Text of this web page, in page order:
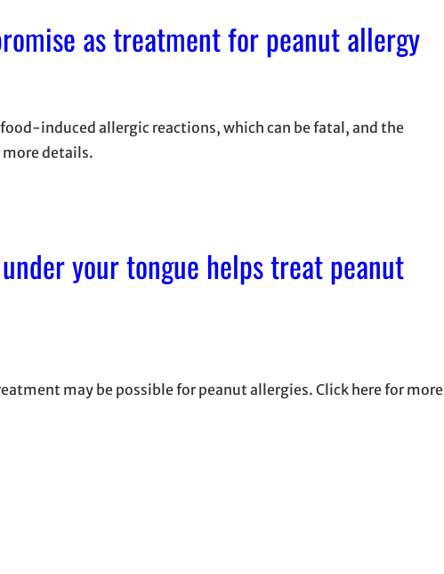
as treatment for peanut allergy
induced allergic reactions, which can be fatal, and the
more details.
your tongue helps treat peanut
may be possible for peanut allergies. Click here for more